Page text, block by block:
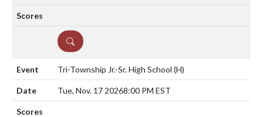
DETAILS
Tri-Township Jr.-Sr. High School (H)
Tue, Nov. 17 20268:00 PM EST